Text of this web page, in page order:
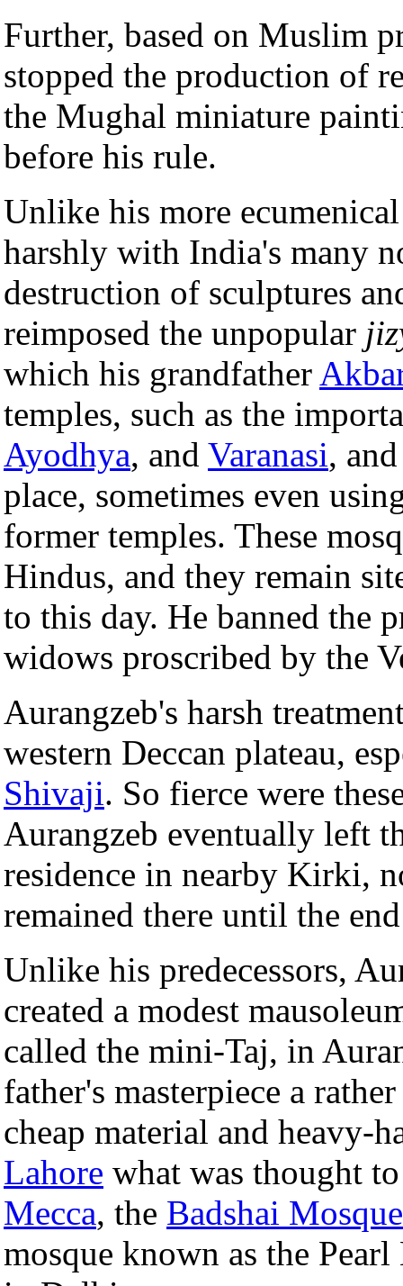
Further, based on Muslim
stopped the production of
the Mughal miniature
before his rule.
Unlike his more
harshly with India's many
destruction of sculptures
reimposed the unpopular
which his grandfather
temples, such as the
Ayodhya, and Varanasi,
place, sometimes even
former temples. These
Hindus, and they remain
to this day. He banned the
widows proscribed by the
Aurangzeb's harsh
western Deccan plateau,
Shivaji. So fierce were
Aurangzeb eventually left
residence in nearby Kirki,
remained there until the
Unlike his predecessors,
created a modest
called the mini-Taj, in
father's masterpiece a
cheap material and heavy-
Lahore what was thought
Mecca, the Badshai Mosque
mosque known as the